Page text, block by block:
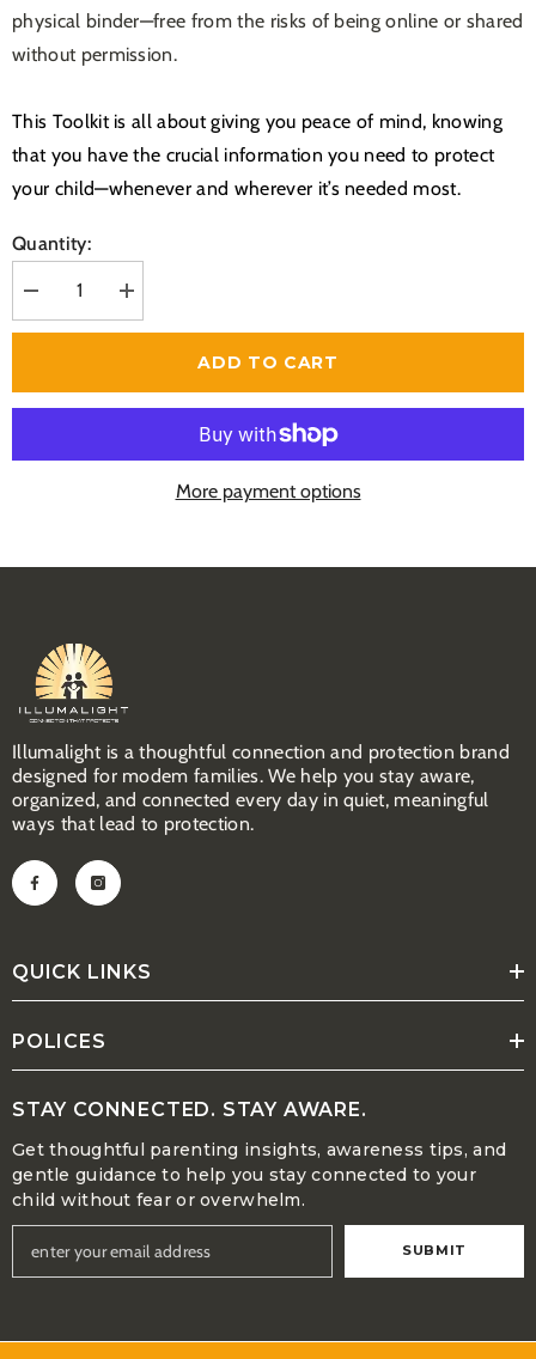
physical binder—free from the risks of being online or shared
without permission.
This Toolkit is all about giving you peace of mind, knowing
that you have the crucial information you need to protect
your child—whenever and wherever it’s needed most.
Quantity:
Decrease
quantity
for
&amp;
Protection
Increase
quantity
for
Connection
&amp;
Protection
ADD TO CART
More payment options
Illumalight is a thoughtful connection and protection brand
designed for modem families. We help you stay aware,
organized, and connected every day in quiet, meaningful
ways that lead to protection.
QUICK LINKS
POLICES
STAY CONNECTED. STAY AWARE.
Get thoughtful parenting insights, awareness tips, and
gentle guidance to help you stay connected to your
child without fear or overwhelm.
SUBMIT